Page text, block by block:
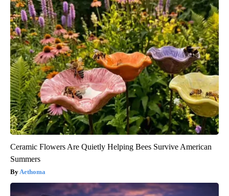
Ceramic Flowers Are Quietly Helping Bees Survive American
Summers
Aethoma